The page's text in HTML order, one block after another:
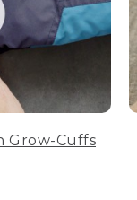
Grow-Cuffs